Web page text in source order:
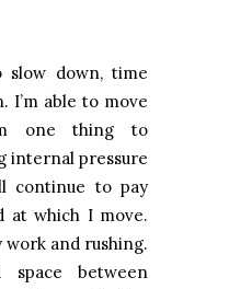
down, time
I’m able to move
one thing to
internal pressure
continue to pay
at which I move.
work and rushing.
between